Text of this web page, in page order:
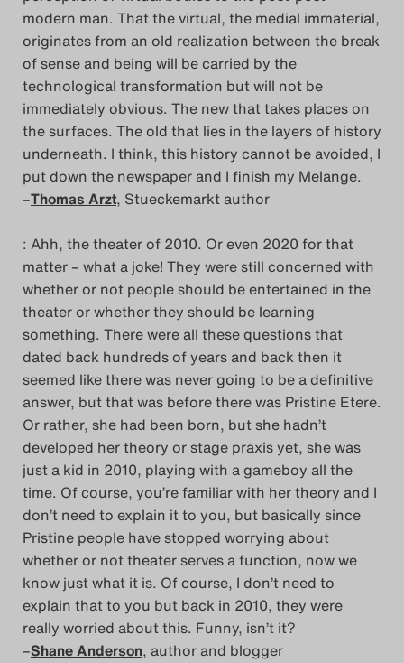
modern man. That the virtual, the medial immaterial,
originates from an old realization between the break
of sense and being will be carried by the
technological transformation but will not be
immediately obvious. The new that takes places on
the surfaces. The old that lies in the layers of history
underneath. I think, this history cannot be avoided, I
put down the newspaper and I finish my Melange.
–Thomas Arzt, Stueckemarkt author
: Ahh, the theater of 2010. Or even 2020 for that
matter – what a joke! They were still concerned with
whether or not people should be entertained in the
theater or whether they should be learning
something. There were all these questions that
dated back hundreds of years and back then it
seemed like there was never going to be a definitive
answer, but that was before there was Pristine Etere.
Or rather, she had been born, but she hadn’t
developed her theory or stage praxis yet, she was
just a kid in 2010, playing with a gameboy all the
time. Of course, you’re familiar with her theory and I
don’t need to explain it to you, but basically since
Pristine people have stopped worrying about
whether or not theater serves a function, now we
know just what it is. Of course, I don’t need to
explain that to you but back in 2010, they were
really worried about this. Funny, isn’t it?
–Shane Anderson, author and blogger